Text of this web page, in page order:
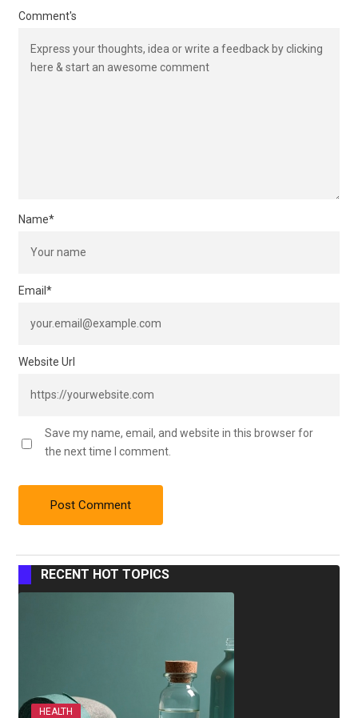
Comment's
Name*
Email *
Website Url
Save my name, email, and website in this browser for
the next time I comment.
RECENT HOT TOPICS
HEALTH